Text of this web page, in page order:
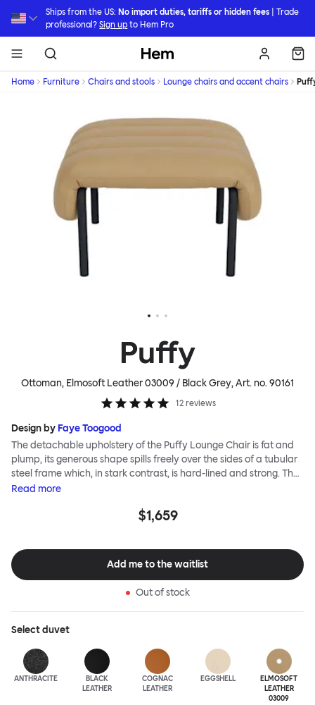
Ships from the US: No import duties, tariffs or hidden fees | Trade
professional?Sign up to Hem Pro
Hem
Home Furniture Chairs and stools Lounge chairs and accent chairs
Puffy
Ottoman, Elmosoft Leather 03009 / Black Grey, Art. no.90161
12 reviews
Design by Faye Toogood
The detachable upholstery of the Puffy Lounge Chair is fat and
plump, its generous shape spills freely over the sides of a tubular
steel frame which, in stark contrast, is hard-lined and strong. The
two key elements of this seating design by Faye Toogood are in
inspired by the rational structure of classic modernist design,
frame is available in powder-coated or sand-blasted steel
finishes and a choice of thick canvas, chunky bouclé or luxurious
Read more
$1,659
Add me to the waitlist
Out of stock
Selectduvet
ANTHRACITE
BLACK
LEATHER
COGNAC
LEATHER
EGGSHELL
ELMOSOFT
LEATHER
03009